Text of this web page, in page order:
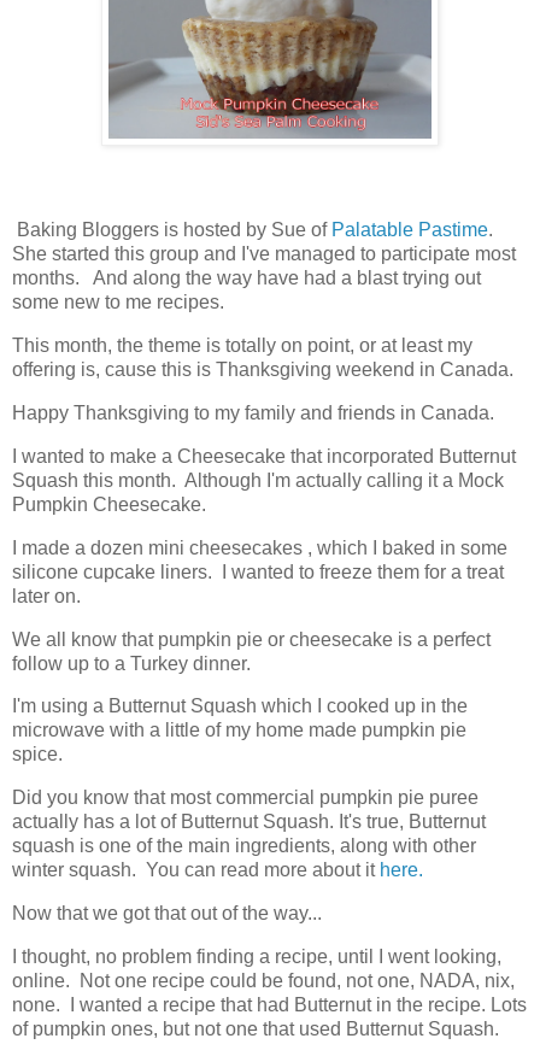
Baking Bloggers is hosted by Sue of Palatable Pastime.
She started this group and I've managed to participate most
months. And along the way have had a blast trying out
some new to me recipes.
This month, the theme is totally on point, or at least my
offering is, cause this is Thanksgiving weekend in Canada.
Happy Thanksgiving to my family and friends in Canada.
I wanted to make a Cheesecake that incorporated Butternut
Squash this month. Although I'm actually calling it a Mock
Pumpkin Cheesecake.
I made a dozen mini cheesecakes , which I baked in some
silicone cupcake liners. I wanted to freeze them for a treat
later on.
We all know that pumpkin pie or cheesecake is a perfect
follow up to a Turkey dinner.
I'm using a Butternut Squash which I cooked up in the
microwave with a little of my home made pumpkin pie
spice.
Did you know that most commercial pumpkin pie puree
actually has a lot of Butternut Squash. It's true, Butternut
squash is one of the main ingredients, along with other
winter squash. You can read more about it here.
Now that we got that out of the way...
I thought, no problem finding a recipe, until I went looking,
online. Not one recipe could be found, not one, NADA, nix,
none. I wanted a recipe that had Butternut in the recipe. Lots
of pumpkin ones, but not one that used Butternut Squash.